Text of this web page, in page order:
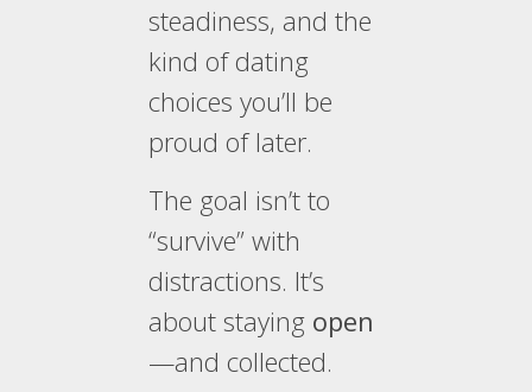
steadiness, and the
kind of dating
choices you’ll be
proud of later.
The goal isn’t to
“survive” with
distractions. It’s
about staying open
—and collected.